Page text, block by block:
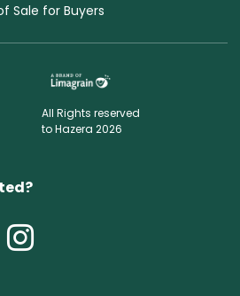
Sale for Buyers
All Rights reserved
to Hazera 2026